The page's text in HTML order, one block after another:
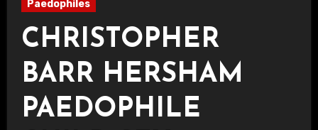
Paedophiles
CHRISTOPHER
BARR HERSHAM
PAEDOPHILE